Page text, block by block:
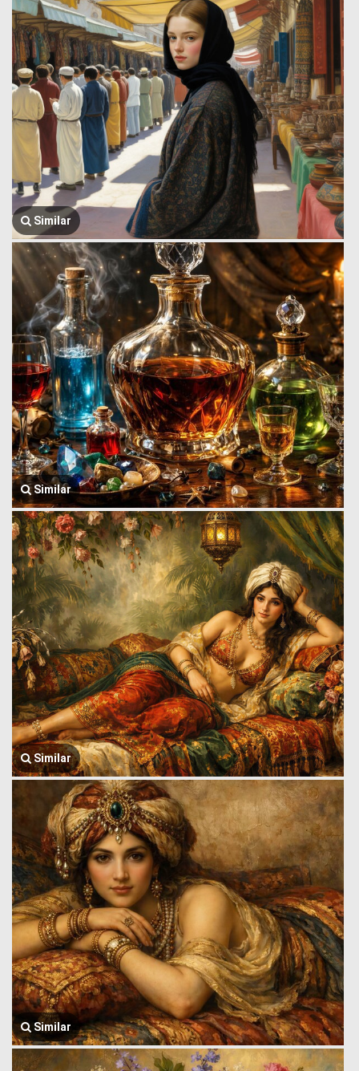
Similar
Similar
Similar
Similar